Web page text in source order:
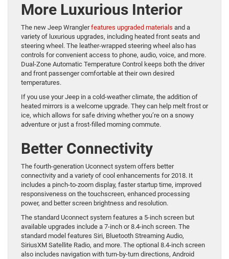
More Luxurious Interior
The new Jeep Wranglerfeatures upgraded materials and a
variety of luxurious upgrades, including heated front seats and
steering wheel. The leather-wrapped steering wheel also has
controls for convenient access to phone, audio, voice, and more.
Dual-Zone Automatic Temperature Control keeps both the driver
and front passenger comfortable at their own desired
temperatures.
If you use your Jeep in a cold-weather climate, the addition of
heated mirrors is a welcome upgrade. They can help melt frost or
ice, which allows for safe driving whether you’re on a snowy
adventure or just a frost-filled morning commute.
Better Connectivity
The fourth-generation Uconnect system offers better
connectivity and a variety of cool enhancements for 2018. It
includes a pinch-to-zoom display, faster startup time, improved
responsiveness on the touchscreen, enhanced processing
power, and better screen brightness and resolution.
The standard Uconnect system features a 5-inch screen but
available upgrades include a 7-inch or 8.4-inch screen. The
standard model features Siri, Bluetooth Streaming Audio,
SiriusXM Satellite Radio, and more. The optional 8.4-inch screen
also includes navigation with turn-by-turn directions, Android